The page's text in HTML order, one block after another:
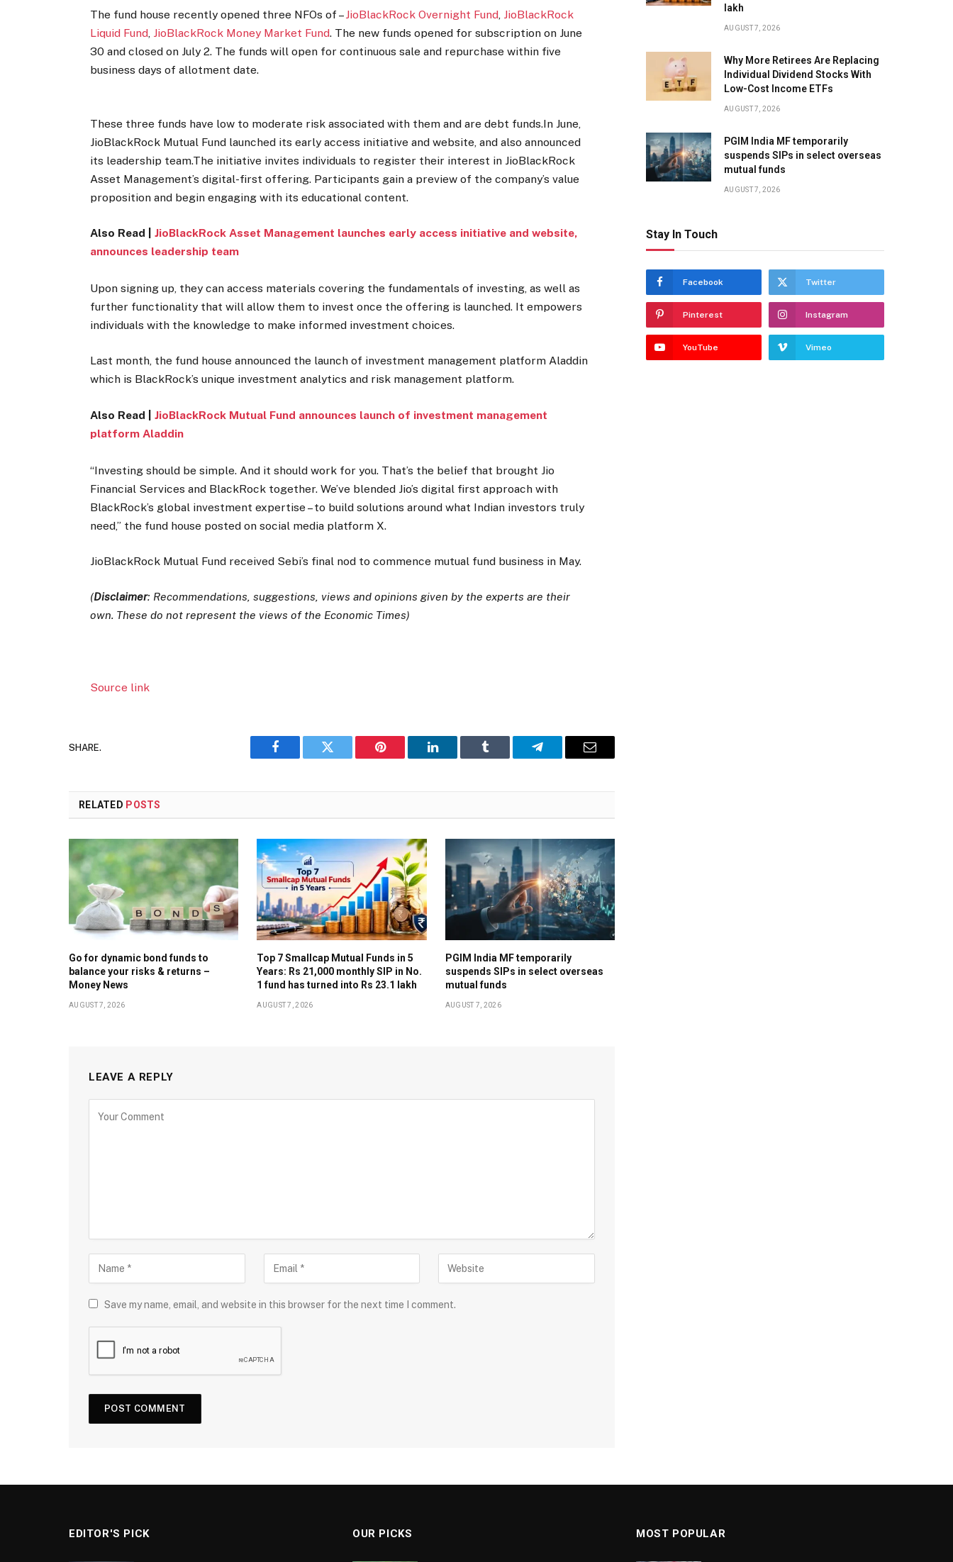
The fund house recently opened three NFOs of –JioBlackRock Overnight Fund, JioBlackRock
Liquid Fund, JioBlackRock Money Market Fund. The new funds opened for subscription on June
30 and closed on July 2. The funds will open for continuous sale and repurchase within five
business days of allotment date.
These three funds have low to moderate risk associated with them and are debt funds.In June,
JioBlackRock Mutual Fund launched its early access initiative and website, and also announced
its leadership team.The initiative invites individuals to register their interest in JioBlackRock
Asset Management’s digital-first offering. Participants gain a preview of the company’s value
proposition and begin engaging with its educational content.
Also Read |JioBlackRock Asset Management launches early access initiative and website,
announces leadership team
Upon signing up, they can access materials covering the fundamentals of investing, as well as
further functionality that will allow them to invest once the offering is launched. It empowers
individuals with the knowledge to make informed investment choices.
Last month, the fund house announced the launch of investment management platform Aladdin
which is BlackRock’s unique investment analytics and risk management platform.
Also Read |JioBlackRock Mutual Fund announces launch of investment management
platform Aladdin
“Investing should be simple. And it should work for you. That’s the belief that brought Jio
Financial Services and BlackRock together. We’ve blended Jio’s digital first approach with
BlackRock’s global investment expertise – to build solutions around what Indian investors truly
need,” the fund house posted on social media platform X.
JioBlackRock Mutual Fund received Sebi’s final nod to commence mutual fund business in May.
(Disclaimer: Recommendations, suggestions, views and opinions given by the experts are their
own. These do not represent the views of the Economic Times)
Source link
SHARE.
Facebook Twitter Pinterest LinkedIn Tumblr Telegram Email
RELATED POSTS
Go for dynamic bond funds to
balance your risks & returns –
Money News
AUGUST 7, 2026
Top 7 Smallcap Mutual Funds in 5
Years: Rs 21,000 monthly SIP in No.
1 fund has turned into Rs 23.1 lakh
AUGUST 7, 2026
PGIM India MF temporarily
suspends SIPs in select overseas
mutual funds
AUGUST 7, 2026
LEAVE A REPLY
Save my name, email, and website in this browser for the next time I comment.
lakh
AUGUST 7, 2026
Why More Retirees Are Replacing
Individual Dividend Stocks With
Low-Cost Income ETFs
AUGUST 7, 2026
PGIM India MF temporarily
suspends SIPs in select overseas
mutual funds
AUGUST 7, 2026
Stay In Touch
Facebook Twitter
Pinterest Instagram
YouTube Vimeo
EDITOR'S PICK OUR PICKS MOST POPULAR